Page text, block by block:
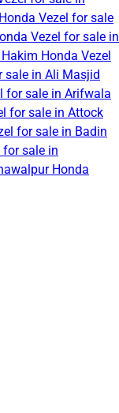
Honda Vezel for sale
Vezel for sale in
Honda Vezel
sale in Ali Masjid
for sale in Arifwala
for sale in Attock
for sale in Badin
for sale in
Honda